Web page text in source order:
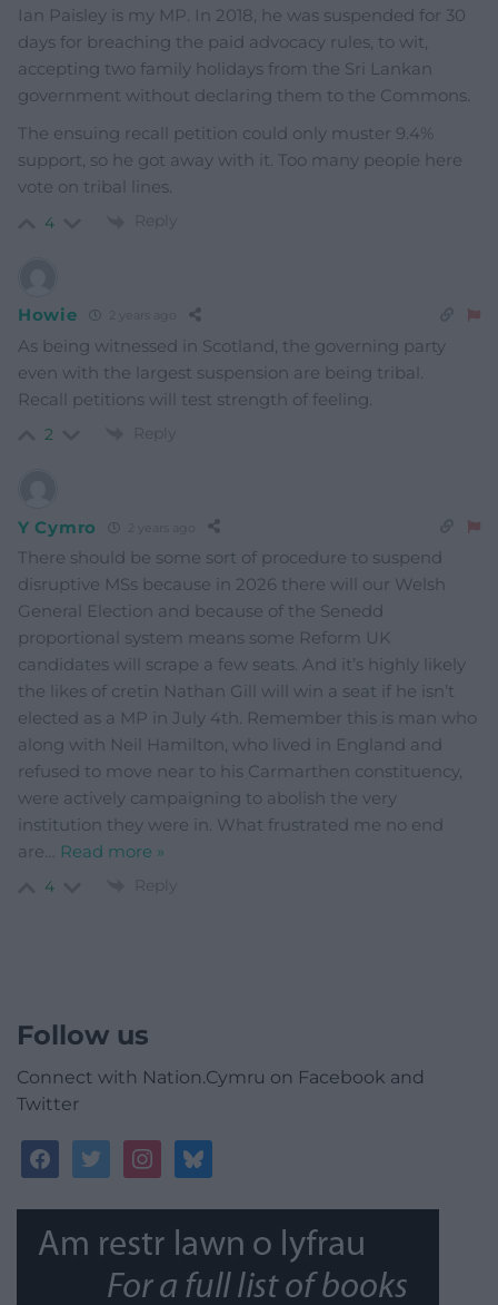
Ian Paisley is my MP. In 2018, he was suspended for 30
days for breaching the paid advocacy rules, to wit,
accepting two family holidays from the Sri Lankan
government without declaring them to the Commons.
The ensuing recall petition could only muster 9.4%
support, so he got away with it. Too many people here
vote on tribal lines.
4 Reply
Howie 2 years ago
As being witnessed in Scotland, the governing party
even with the largest suspension are being tribal.
Recall petitions will test strength of feeling.
2 Reply
Y Cymro
There should be some sort of procedure to suspend
disruptive MSs because in 2026 there will our Welsh
General Election and because of the Senedd
proportional system means some Reform UK
candidates will scrape a few seats. And it’s highly likely
the likes of cretin Nathan Gill will win a seat if he isn’t
elected as a MP in July 4th. Remember this is man who
along with Neil Hamilton, who lived in England and
refused to move near to his Carmarthen constituency,
were actively campaigning to abolish the very
institution they were in. What frustrated me no end
are… Read more »
4 Reply
Follow us
Connect with Nation.Cymru on Facebook and
Twitter
facebooktwitterinstagrambluesky